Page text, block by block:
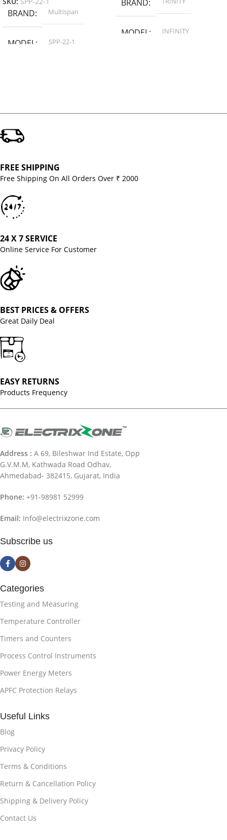
BRAND Multispan
MODEL SPP-22-1
BRAND
MODEL INFINITY
FREE SHIPPING
Free Shipping On All Orders Over ₹ 2000
24 X 7 SERVICE
Online Service For Customer
BEST PRICES & OFFERS
Great Daily Deal
EASY RETURNS
Products Frequency
Address : A 69, Bileshwar Ind Estate, Opp
G.V.M.M, Kathwada Road Odhav,
Ahmedabad- 382415, Gujarat, India
Phone: +91-98981 52999
Email: Info@electrixzone.com
Subscribe us
Categories
Testing and Measuring
Temperature Controller
Timers and Counters
Process Control Instruments
Power Energy Meters
APFC Protection Relays
Useful Links
Blog
Privacy Policy
Terms & Conditions
Return & Cancellation Policy
Shipping & Delivery Policy
Contact Us